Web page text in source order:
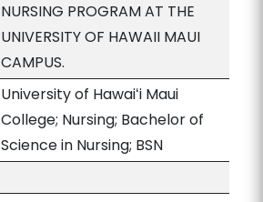
NURSING PROGRAM AT THE
UNIVERSITY OF HAWAII MAUI
CAMPUS.
University of Hawaiʻi Maui
College; Nursing; Bachelor of
Science in Nursing; BSN